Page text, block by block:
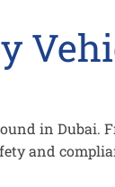
in Dubai.
and